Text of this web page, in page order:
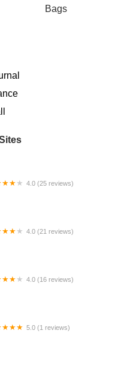
Bags
4.0 (25 reviews)
4.0 (21 reviews)
4.0 (16 reviews)
5.0 (1 reviews)